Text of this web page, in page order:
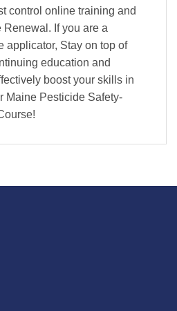
control online training and
If you are a
applicator, Stay on top of
education and
boost your skills in
Maine Pesticide Safety-